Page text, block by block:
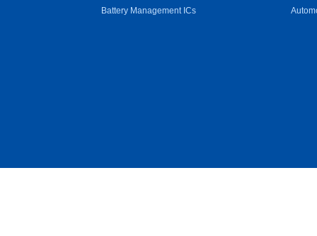
Battery Management ICs